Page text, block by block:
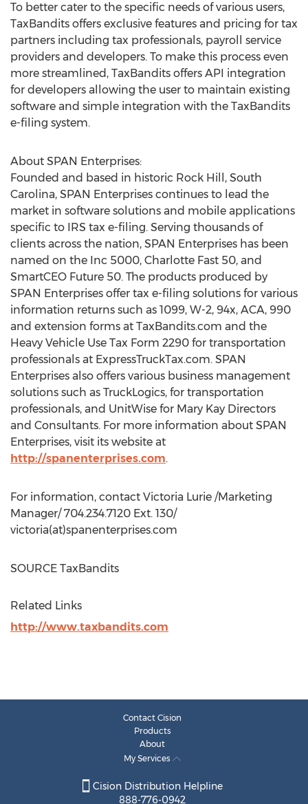
To better cater to the specific needs of various users,
TaxBandits offers exclusive features and pricing for tax
partners including tax professionals, payroll service
providers and developers. To make this process even
more streamlined, TaxBandits offers API integration
for developers allowing the user to maintain existing
software and simple integration with the TaxBandits
e-filing system.
About SPAN Enterprises:
Founded and based in historic Rock Hill, South
Carolina, SPAN Enterprises continues to lead the
market in software solutions and mobile applications
specific to IRS tax e-filing. Serving thousands of
clients across the nation, SPAN Enterprises has been
named on the Inc 5000, Charlotte Fast 50, and
SmartCEO Future 50. The products produced by
SPAN Enterprises offer tax e-filing solutions for various
information returns such as 1099, W-2, 94x, ACA, 990
and extension forms at TaxBandits.com and the
Heavy Vehicle Use Tax Form 2290 for transportation
professionals at ExpressTruckTax.com. SPAN
Enterprises also offers various business management
solutions such as TruckLogics, for transportation
professionals, and UnitWise for Mary Kay Directors
and Consultants. For more information about SPAN
Enterprises, visit its website at
http://spanenterprises.com.
For information, contact Victoria Lurie /Marketing
Manager/ 704.234.7120 Ext. 130/
victoria(at)spanenterprises.com
SOURCE TaxBandits
Related Links
http://www.taxbandits.com
Contact Cision
Products
About
My Services
Cision Distribution Helpline
888-776-0942